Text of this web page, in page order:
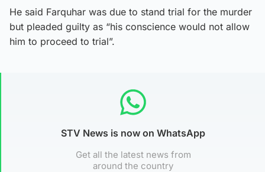
He said Farquhar was due to stand trial for the murder
but pleaded guilty as “his conscience would not allow
him to proceed to trial”.
STV News is now on WhatsApp
Get all the latest news from
around the country